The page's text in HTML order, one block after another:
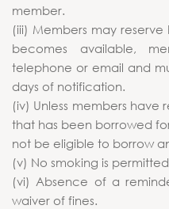
member.
(iii) Members may
becomes available,
telephone or email and
days of notification.
(iv) Unless members
that has been borrowed
not be eligible to borrow
(v) No smoking is
(vi) Absence of a
waiver of fines.